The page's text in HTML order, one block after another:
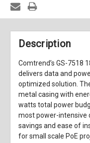
Description
Comtrend’s GS-7518
delivers data and
optimized solution.
metal casing with
watts total power
most power-intensive
savings and ease of
for small scale PoE